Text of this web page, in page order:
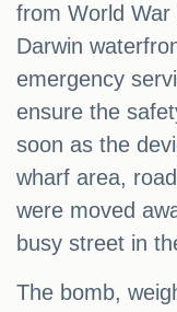
from World
Darwin
emergency
ensure the
soon as the
wharf area,
were moved
busy street in
The bomb,